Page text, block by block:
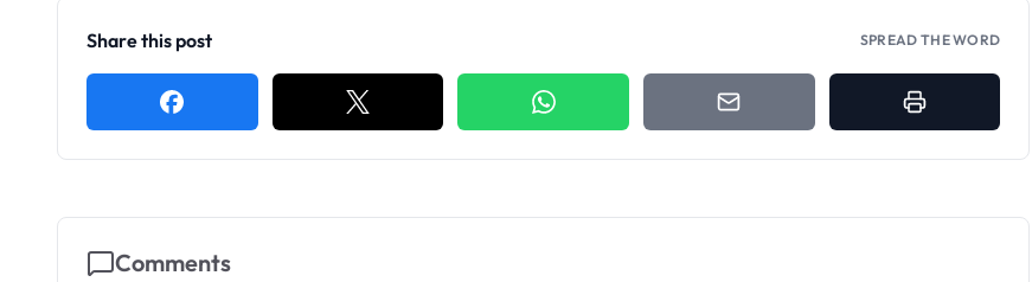
Share this post SPREAD THE WORD
Comments